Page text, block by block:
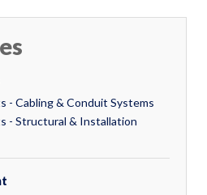
- Cabling & Conduit Systems
- Structural & Installation